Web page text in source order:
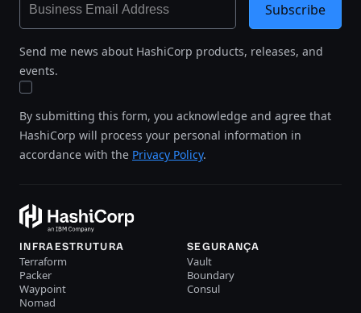
Send me news about HashiCorp products, releases, and
events.
By submitting this form, you acknowledge and agree that
HashiCorp will process your personal information in
accordance with the Privacy Policy.
Subscribe
INFRAESTRUTURA
Terraform
Packer
Waypoint
Nomad
SEGURANÇA
Vault
Boundary
Consul